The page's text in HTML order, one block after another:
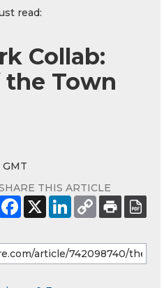
read:
Collab:
the Town
GMT
THIS ARTICLE